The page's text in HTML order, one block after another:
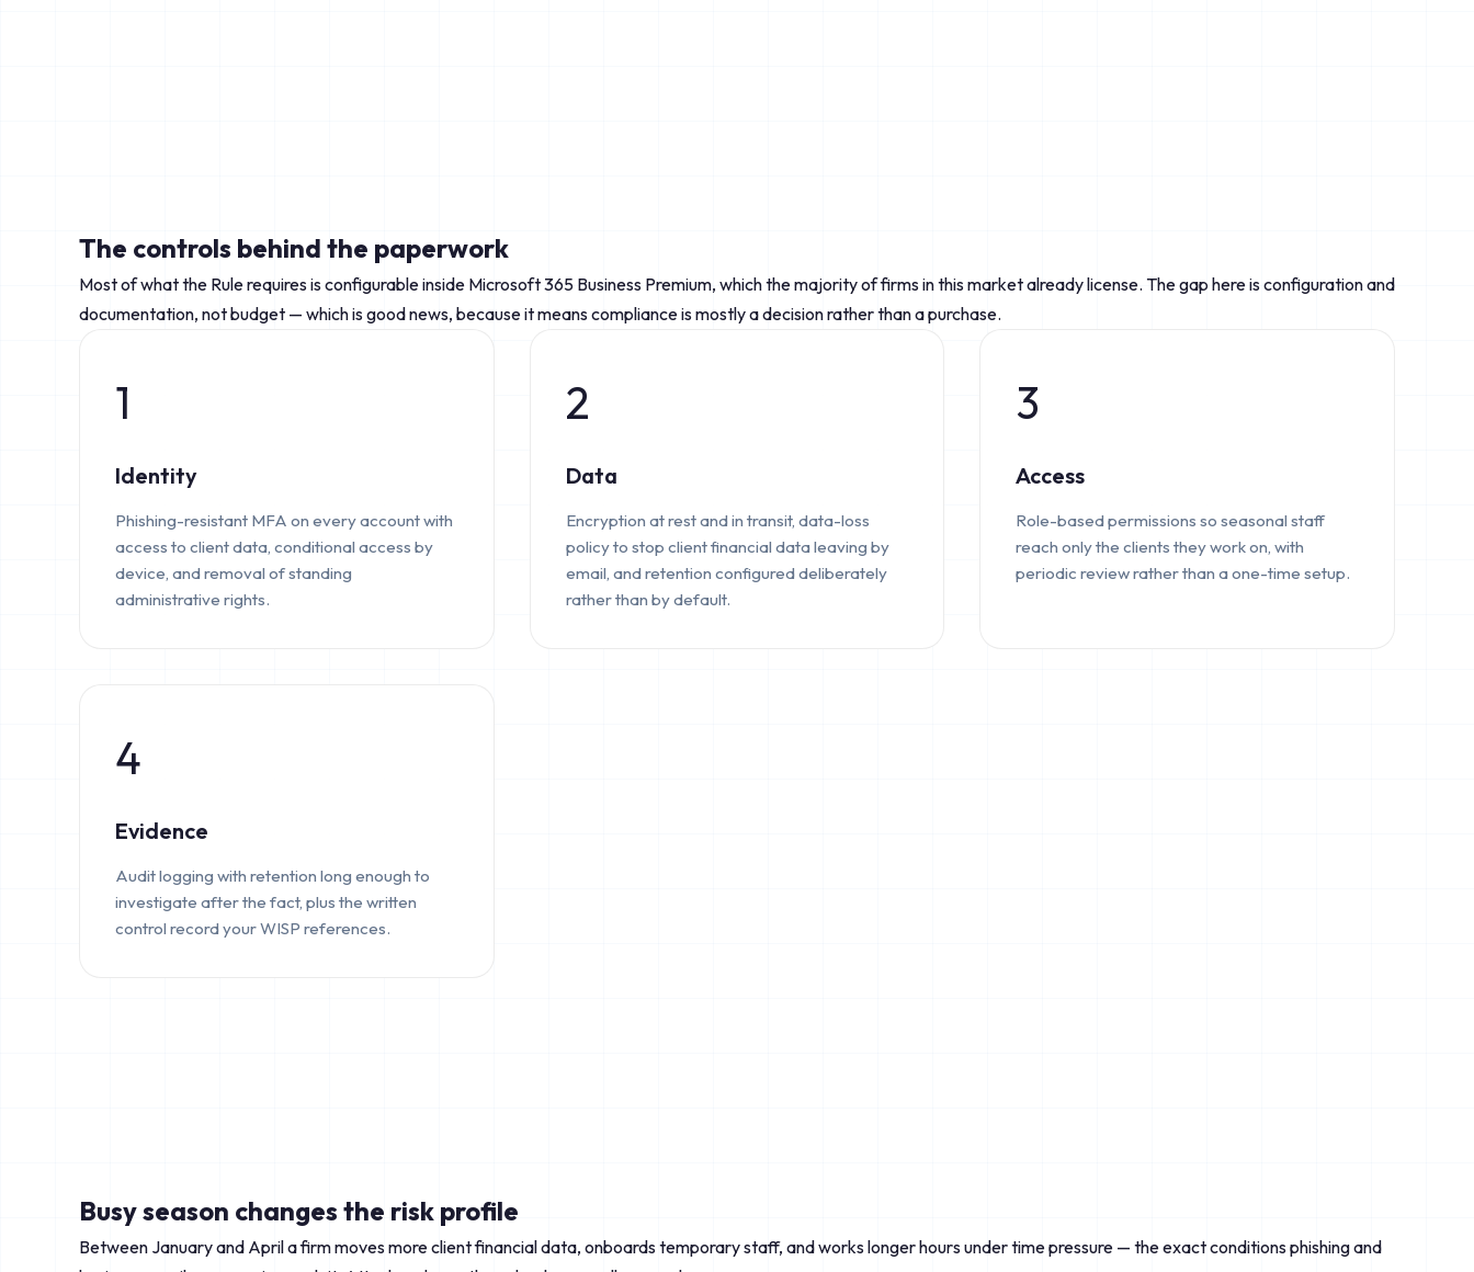
The controls behind the paperwork
Most of what the Rule requires is configurable inside Microsoft 365 Business Premium, which the majority of firms in this market already license. The gap here is configuration and
documentation, not budget — which is good news, because it means compliance is mostly a decision rather than a purchase.
1
Identity
Phishing-resistant MFA on every account with
access to client data, conditional access by
device, and removal of standing
administrative rights.
2
Data
Encryption at rest and in transit, data-loss
policy to stop client financial data leaving by
email, and retention configured deliberately
rather than by default.
3
Access
Role-based permissions so seasonal staff
reach only the clients they work on, with
periodic review rather than a one-time setup.
4
Evidence
Audit logging with retention long enough to
investigate after the fact, plus the written
control record your WISP references.
Busy season changes the risk profile
Between January and April a firm moves more client financial data, onboards temporary staff, and works longer hours under time pressure — the exact conditions phishing and